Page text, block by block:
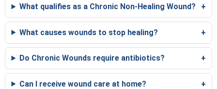
What qualifies as a Chronic Non-Healing Wound?
What causes wounds to stop healing?
Do Chronic Wounds require antibiotics?
Can I receive wound care at home?